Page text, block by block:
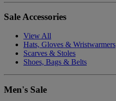
Sale Accessories
View All
Hats, Gloves & Wristwarmers
Scarves & Stoles
Shoes, Bags & Belts
Men's Sale